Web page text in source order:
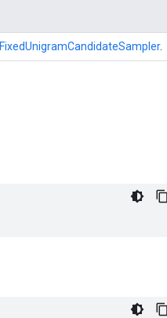
FixedUnigramCandidateSampler.